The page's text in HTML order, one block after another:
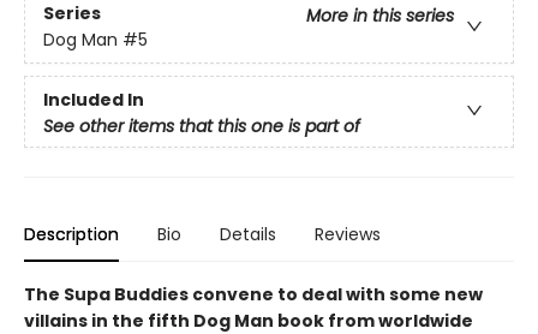
Series
More in this series
Dog Man #5
Included In
See other items that this one is part of
Description Bio Details Reviews
The Supa Buddies convene to deal with some new
villains in the fifth Dog Man book from worldwide